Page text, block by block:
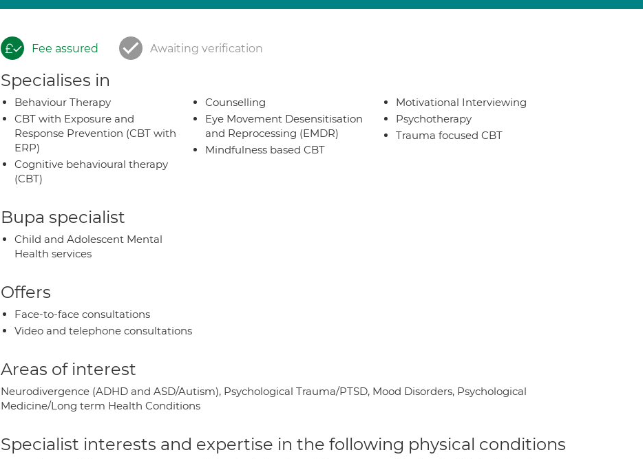
Fee assured Awaiting verification
Specialises in
Behaviour Therapy
CBT with Exposure and
Response Prevention (CBT with
ERP)
Cognitive behavioural therapy
(CBT)
Counselling
Eye Movement Desensitisation
and Reprocessing (EMDR)
Mindfulness based CBT
Motivational Interviewing
Psychotherapy
Trauma focused CBT
Bupa specialist
Child and Adolescent Mental
Health services
Offers
Face-to-face consultations
Video and telephone consultations
Areas of interest
Neurodivergence (ADHD and ASD/Autism), Psychological Trauma/PTSD, Mood Disorders, Psychological
Medicine/Long term Health Conditions
Specialist interests and expertise in the following physical conditions